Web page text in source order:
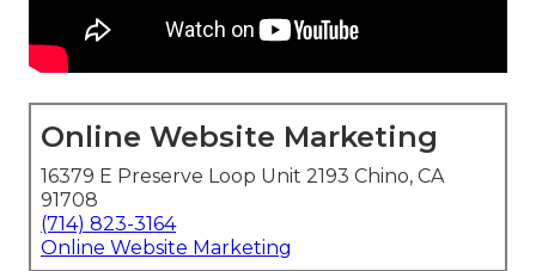
Online Website Marketing
16379 E Preserve Loop Unit 2193 Chino, CA
91708
(714) 823-3164
Online Website Marketing